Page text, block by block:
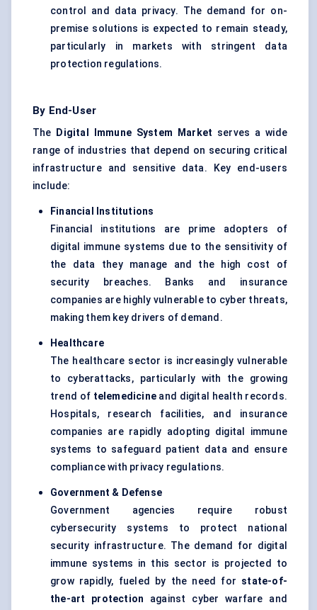
control and data privacy. The demand for on-
premise solutions is expected to remain steady,
particularly in markets with stringent data
protection regulations.
By End-User
The Digital Immune System Market serves a wide
range of industries that depend on securing critical
infrastructure and sensitive data. Key end-users
include:
Financial Institutions
Financial institutions are prime adopters of
digital immune systems due to the sensitivity of
the data they manage and the high cost of
security breaches. Banks and insurance
companies are highly vulnerable to cyber threats,
making them key drivers of demand.
Healthcare
The healthcare sector is increasingly vulnerable
to cyberattacks, particularly with the growing
trend of telemedicineand digital health records.
Hospitals, research facilities, and insurance
companies are rapidly adopting digital immune
systems to safeguard patient data and ensure
compliance with privacy regulations.
Government & Defense
Government agencies require robust
cybersecurity systems to protect national
security infrastructure. The demand for digital
immune systems in this sector is projected to
grow rapidly, fueled by the need for state-of-
the-art protection against cyber warfare and